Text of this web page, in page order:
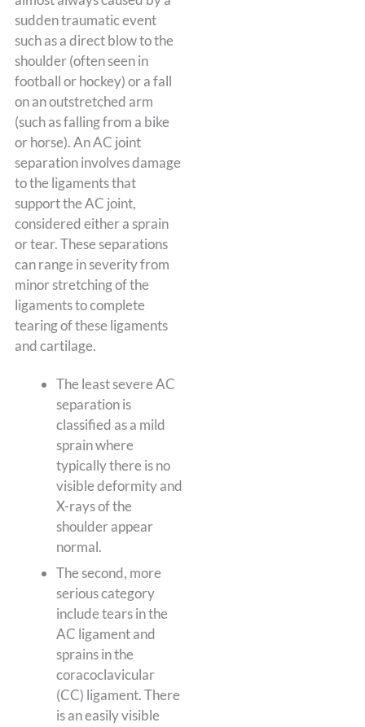
sudden traumatic event
such as a direct blow to the
shoulder (often seen in
football or hockey) or a fall
on an outstretched arm
(such as falling from a bike
or horse). An AC joint
separation involves damage
to the ligaments that
support the AC joint,
considered either a sprain
or tear. These separations
can range in severity from
minor stretching of the
ligaments to complete
tearing of these ligaments
and cartilage.
The least severe AC
separation is
classified as a mild
sprain where
typically there is no
visible deformity and
X-rays of the
shoulder appear
normal.
The second, more
serious category
include tears in the
AC ligament and
sprains in the
coracoclavicular
(CC) ligament. There
is an easily visible